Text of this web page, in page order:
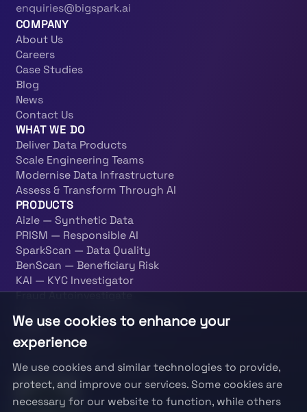
enquiries@bigspark.ai
COMPANY
About Us
Careers
Case Studies
Blog
News
Contact Us
WHAT WE DO
Deliver Data Products
Scale Engineering Teams
Modernise Data Infrastructure
Assess & Transform Through AI
PRODUCTS
Aizle — Synthetic Data
PRISM — Responsible AI
SparkScan — Data Quality
BenScan — Beneficiary Risk
KAI — KYC Investigator
Fraud Autoinvestigate
LEGAL
Terms & Conditions
Information Security Policy
We use cookies to enhance your
experience
We use cookies and similar technologies to provide,
protect, and improve our services. Some cookies are
necessary for our website to function, while others